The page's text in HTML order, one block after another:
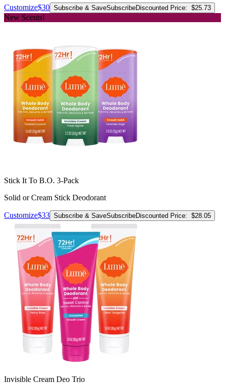
Customize$30 Subscribe & SaveSubscribeDiscounted Price: $25.73
New Scents!
Stick It To B.O. 3-Pack
Solid or Cream Stick Deodorant
Customize$33 Subscribe & SaveSubscribeDiscounted Price: $28.05
Invisible Cream Deo Trio